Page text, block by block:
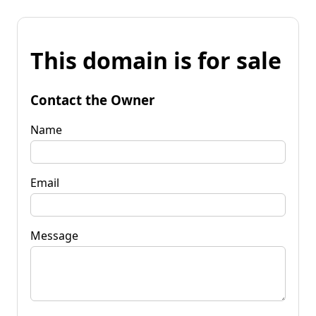
This domain is for sale
Contact the Owner
Name
Email
Message